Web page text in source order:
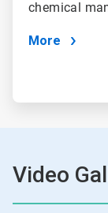
chemical
More
Video